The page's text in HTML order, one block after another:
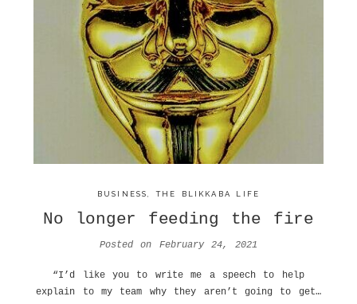
BUSINESS,THE BLIKKABA LIFE
No longer feeding the fire
Posted on February 24, 2021
“I’d like you to write me a speech to help
explain to my team why they aren’t going to get…